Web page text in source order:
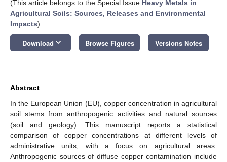
(This article belongs to the Special Issue Heavy Metals in
Agricultural Soils: Sources, Releases and Environmental
Impacts)
Download keyboard_arrow_down Browse Figures Versions Notes
Abstract
In the European Union (EU), copper concentration in agricultural
soil stems from anthropogenic activities and natural sources
(soil and geology). This manuscript reports a statistical
comparison of copper concentrations at different levels of
administrative units, with a focus on agricultural areas.
Anthropogenic sources of diffuse copper contamination include